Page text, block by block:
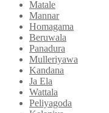
Matale
Mannar
Homagama
Beruwala
Panadura
Mulleriyawa
Kandana
Ja Ela
Wattala
Peliyagoda